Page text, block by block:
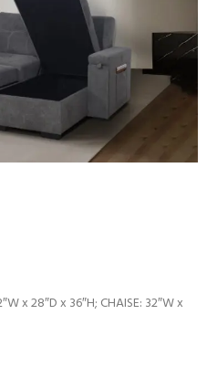
x 28″D x 36″H; CHAISE: 32″W x